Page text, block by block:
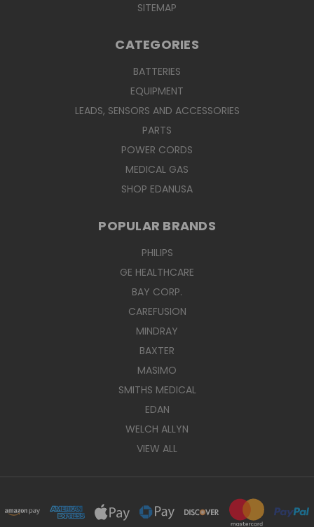
SITEMAP
CATEGORIES
BATTERIES
EQUIPMENT
LEADS, SENSORS AND ACCESSORIES
PARTS
POWER CORDS
MEDICAL GAS
SHOP EDANUSA
POPULAR BRANDS
PHILIPS
GE HEALTHCARE
BAY CORP.
CAREFUSION
MINDRAY
BAXTER
MASIMO
SMITHS MEDICAL
EDAN
WELCH ALLYN
VIEW ALL